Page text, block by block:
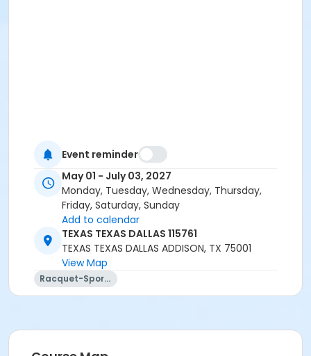
Event reminder
May 01 - July 03, 2027
Monday, Tuesday, Wednesday, Thursday,
Friday, Saturday, Sunday
Add to calendar
TEXAS TEXAS DALLAS 115761
TEXAS TEXAS DALLAS ADDISON, TX 75001
View Map
Racquet-Sports